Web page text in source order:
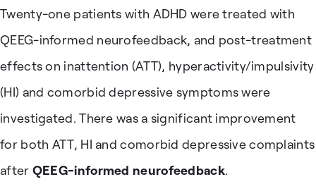
Twenty-one patients with ADHD were treated with
QEEG-informed neurofeedback, and post-treatment
effects on inattention (ATT), hyperactivity/impulsivity
(HI) and comorbid depressive symptoms were
investigated. There was a significant improvement
for both ATT, HI and comorbid depressive complaints
after QEEG-informed neurofeedback.